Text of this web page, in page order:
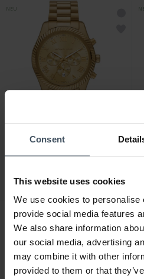
Consent
This website uses cookies
We use cookies to personalise
provide social media features
We also share information
our social media, advertising
may combine it with other
provided to them or that
CHF 263.00
Chronograph - MK9276
NEU